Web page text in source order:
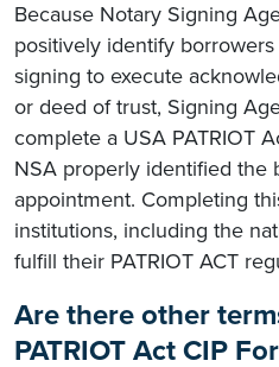
Because Notary Signing
positively identify
signing to execute
or deed of trust, Signing
complete a USA PATRIOT
NSA properly identified the
appointment. Completing
institutions, including the
fulfill their PATRIOT ACT
Are there other
PATRIOT Act CIP